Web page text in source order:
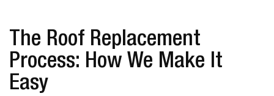
The Roof Replacement
Process: How We Make It
Easy